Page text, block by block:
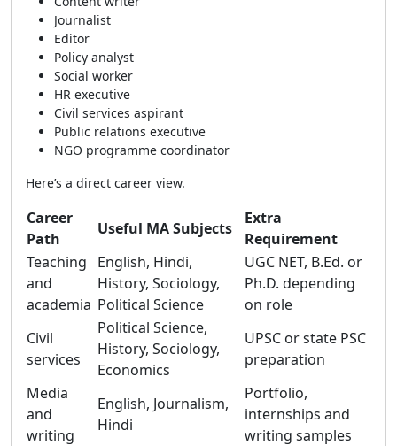
Journalist
Editor
Policy analyst
Social worker
HR executive
Civil services aspirant
Public relations executive
NGO programme coordinator
Here’s a direct career view.
Career
Path
Useful MA Subjects
Extra
Requirement
Teaching
and
academia
English, Hindi,
History, Sociology,
Political Science
UGC NET, B.Ed. or
Ph.D. depending
on role
Civil
services
Political Science,
History, Sociology,
Economics
UPSC or state PSC
preparation
Media
and
writing
English, Journalism,
Hindi
Portfolio,
internships and
writing samples